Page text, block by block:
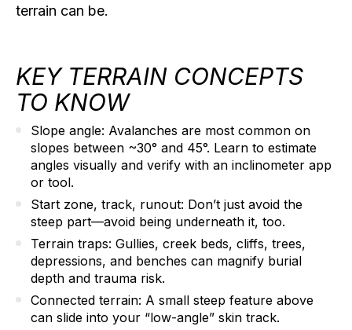
terrain can be.
KEY TERRAIN CONCEPTS
TO KNOW
Slope angle: Avalanches are most common on
slopes between ~30° and 45°. Learn to estimate
angles visually and verify with an inclinometer app
or tool.
Start zone, track, runout: Don’t just avoid the
steep part—avoid being underneath it, too.
Terrain traps: Gullies, creek beds, cliffs, trees,
depressions, and benches can magnify burial
depth and trauma risk.
Connected terrain: A small steep feature above
can slide into your “low-angle” skin track.